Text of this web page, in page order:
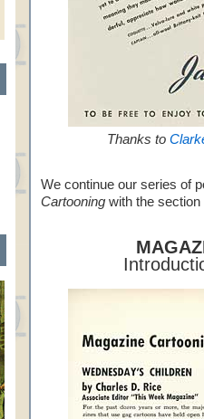
Thanks to
We continue our series of
Cartooning with the